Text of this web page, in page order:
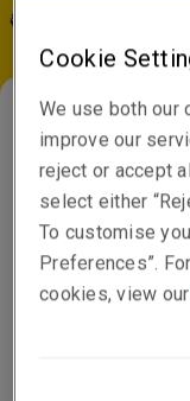
France
Our people
Cookie
We use both our
improve our
reject or accept
select either
To customise
Preferences”.
cookies, view our